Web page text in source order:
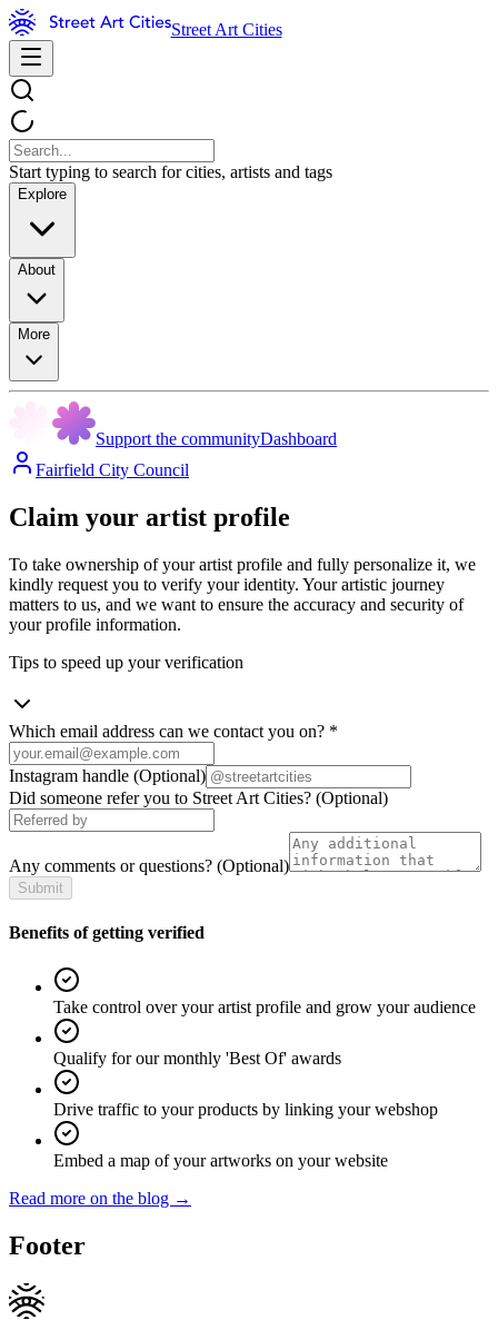
Street Art Cities
Start typing to search for cities, artists and tags
Explore
About
More
Support the communityDashboard
Fairfield City Council
Claim your artist profile
To take ownership of your artist profile and fully personalize it, we
kindly request you to verify your identity. Your artistic journey
matters to us, and we want to ensure the accuracy and security of
your profile information.
Tips to speed up your verification
Which email address can we contact you on? *
Instagram handle (Optional)
Did someone refer you to Street Art Cities? (Optional)
Any comments or questions? (Optional)
Submit
Benefits of getting verified
Take control over your artist profile and grow your audience
Qualify for our monthly 'Best Of' awards
Drive traffic to your products by linking your webshop
Embed a map of your artworks on your website
Read more on the blog →
Footer